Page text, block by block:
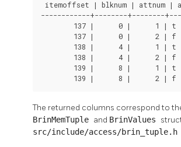
itemoffset | blknum |
------------+--------+--------
137 |      0 |      1 |
137 |      0 |      2 |
138 |      4 |      1 |
138 |      4 |      2 |
139 |      8 |      1 |
139 |      8 |      2 |
The returned columns correspond to
BrinMemTuple and BrinValues
src/include/access/brin_tuple.h